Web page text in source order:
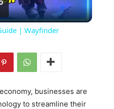
Video
| Wayfinder
businesses are
to streamline their